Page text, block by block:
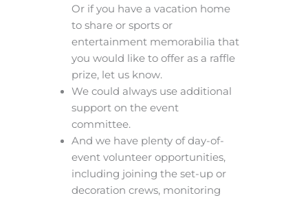
Or if you have a vacation home
to share or sports or
entertainment memorabilia that
you would like to offer as a raffle
prize, let us know.
We could always use additional
support on the event
committee.
And we have plenty of day-of-
event volunteer opportunities,
including joining the set-up or
decoration crews, monitoring